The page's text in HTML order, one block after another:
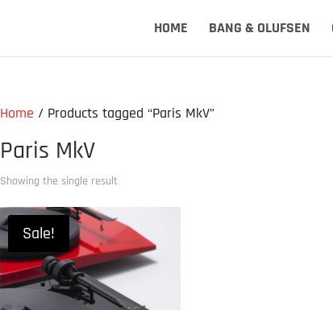
HOME BANG & OLUFSEN
Home / Products tagged “Paris MkV”
Paris MkV
Showing the single result
Sale!